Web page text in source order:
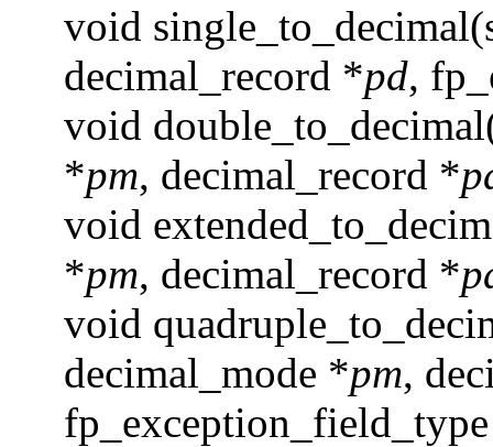
void
decimal_record *pd,
void
*pm, decimal_record *
void
*pm, decimal_record *
void
decimal_mode *pm,